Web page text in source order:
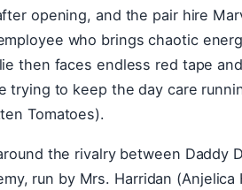
opening, and the pair hire
who brings chaotic
then faces endless red tape
trying to keep the day care
Tomatoes).
the rivalry between Daddy
run by Mrs. Harridan